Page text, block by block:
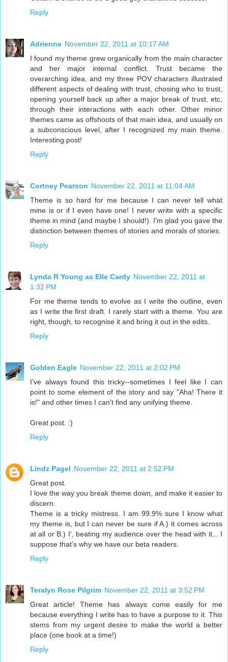
Reply
Adrienne November 22, 2011 at 10:17 AM
I found my theme grew organically from the main character
and her major internal conflict. Trust became the
overarching idea, and my three POV characters illustrated
different aspects of dealing with trust, chosing who to trust,
opening yourself back up after a major break of trust, etc,
through their interactions with each other. Other minor
themes came as offshoots of that main idea, and usually on
a subconscious level, after I recognized my main theme.
Interesting post!
Reply
Cortney Pearson November 22, 2011 at 11:04 AM
Theme is so hard for me because I can never tell what
mine is or if I even have one! I never write with a specific
theme in mind (and maybe I should!). I'm glad you gave the
distinction between themes of stories and morals of stories.
Reply
Lynda R Young as Elle Cardy November 22, 2011 at
1:32 PM
For me theme tends to evolve as I write the outline, even
as I write the first draft. I rarely start with a theme. You are
right, though, to recognise it and bring it out in the edits.
Reply
Golden Eagle November 22, 2011 at 2:02 PM
I've always found this tricky--sometimes I feel like I can
point to some element of the story and say "Aha! There it
is!" and other times I can't find any unifying theme.
Great post. :)
Reply
Lindz Pagel November 22, 2011 at 2:52 PM
Great post.
I love the way you break theme down, and make it easier to
discern.
Theme is a tricky mistress. I am 99.9% sure I know what
my theme is, but I can never be sure if A.) it comes across
at all or B.) I', beating my audience over the head with it... I
suppose that's why we have our beta readers.
Reply
Teralyn Rose Pilgrim November 22, 2011 at 3:52 PM
Great article! Theme has always come easily for me
because everything I write has to have a purpose to it. This
stems from my urgent desire to make the world a better
place (one book at a time!)
Reply